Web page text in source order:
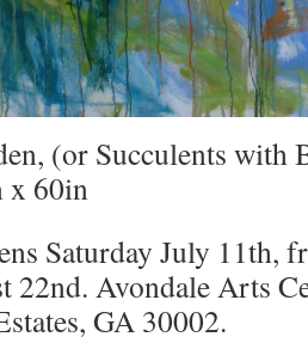
(or Succulents with
x 60in
Saturday July 11th,
22nd. Avondale Arts
GA 30002.